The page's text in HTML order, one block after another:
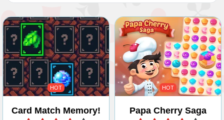
HOT
Card Match Memory!
Play
HOT
Papa Cherry Saga
Play